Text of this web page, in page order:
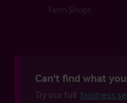
Farm Shops
Can't find what
Try our full business